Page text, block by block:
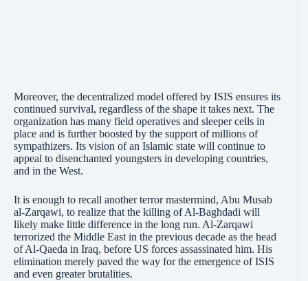
Moreover, the decentralized model offered by ISIS ensures its
continued survival, regardless of the shape it takes next. The
organization has many field operatives and sleeper cells in
place and is further boosted by the support of millions of
sympathizers. Its vision of an Islamic state will continue to
appeal to disenchanted youngsters in developing countries,
and in the West.
It is enough to recall another terror mastermind, Abu Musab
al-Zarqawi, to realize that the killing of Al-Baghdadi will
likely make little difference in the long run. Al-Zarqawi
terrorized the Middle East in the previous decade as the head
of Al-Qaeda in Iraq, before US forces assassinated him. His
elimination merely paved the way for the emergence of ISIS
and even greater brutalities.